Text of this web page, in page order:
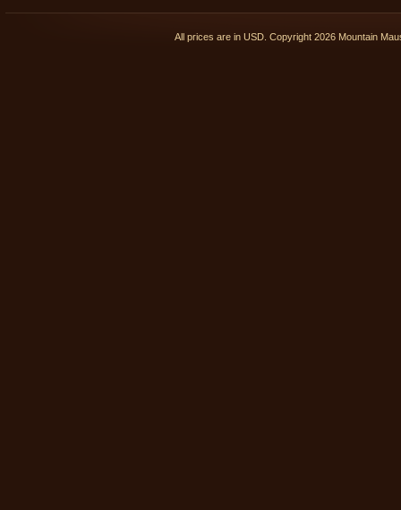
All prices are in USD . Copyright 2026 Mountain